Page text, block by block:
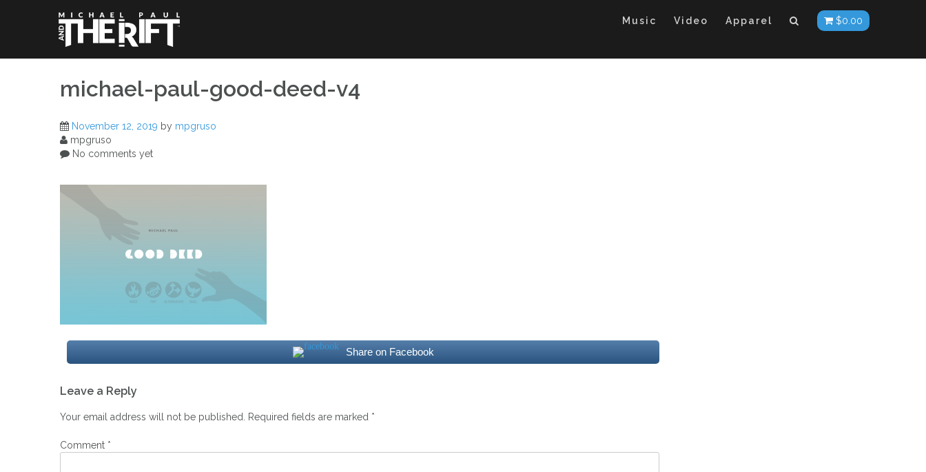
Music Video Apparel $0.00
michael-paul-good-deed-v4
November 12, 2019 by mpgruso
mpgruso
No comments yet
Share on Facebook
navigation
Leave a Reply
Your email address will not be published. Required fields are marked *
Comment *